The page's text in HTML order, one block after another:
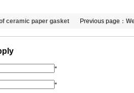
Previous page：
ceramic fiber
ceramic paper gasket
*
*